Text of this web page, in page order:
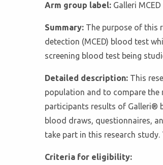
Arm group label: Galleri
Summary: The purpose of this
detection (MCED) blood test
screening blood test being
Detailed description: This
population and to compare the
participants results of Galleri®
blood draws, questionnaires,
take part in this research
Criteria for eligibility: